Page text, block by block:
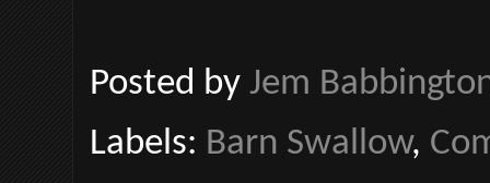
Posted by Jem
Labels: Barn Swallow,